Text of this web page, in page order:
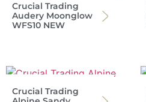
Crucial Trading
Audery Moonglow
WFS10 NEW
Crucial Trading